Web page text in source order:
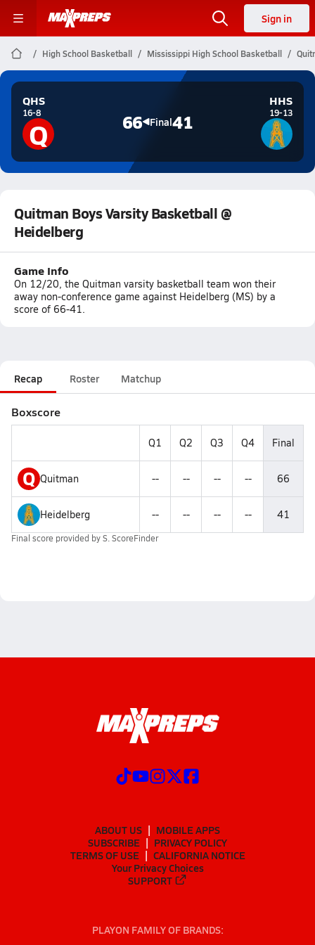
Sign in
High School Basketball Mississippi High School Basketball
QHS
16-8
Q 66 Final41
HHS
19-13
Quitman Boys Varsity Basketball @
Heidelberg
Game Info
On 12/20, the Quitman varsity basketball team won their
away non-conference game against Heidelberg (MS) by a
score of 66-41.
Recap Roster Matchup
Boxscore
Q1 Q2 Q3 Q4 Final
Q Quitman -- -- -- -- 66
Heidelberg -- -- -- -- 41
Final score provided byS. ScoreFinder
ABOUT US
MOBILE APPS
SUBSCRIBE
PRIVACY POLICY
TERMS OF USE
CALIFORNIA NOTICE
Your Privacy Choices
SUPPORT
PLAYON FAMILY OF BRANDS: